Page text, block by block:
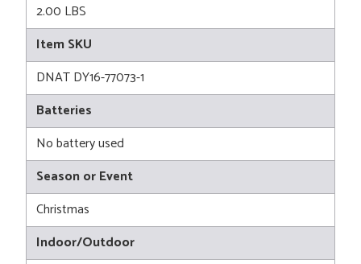
2.00 LBS
Item SKU
DNAT DY16-77073-1
Batteries
No battery used
Season or Event
Christmas
Indoor/Outdoor